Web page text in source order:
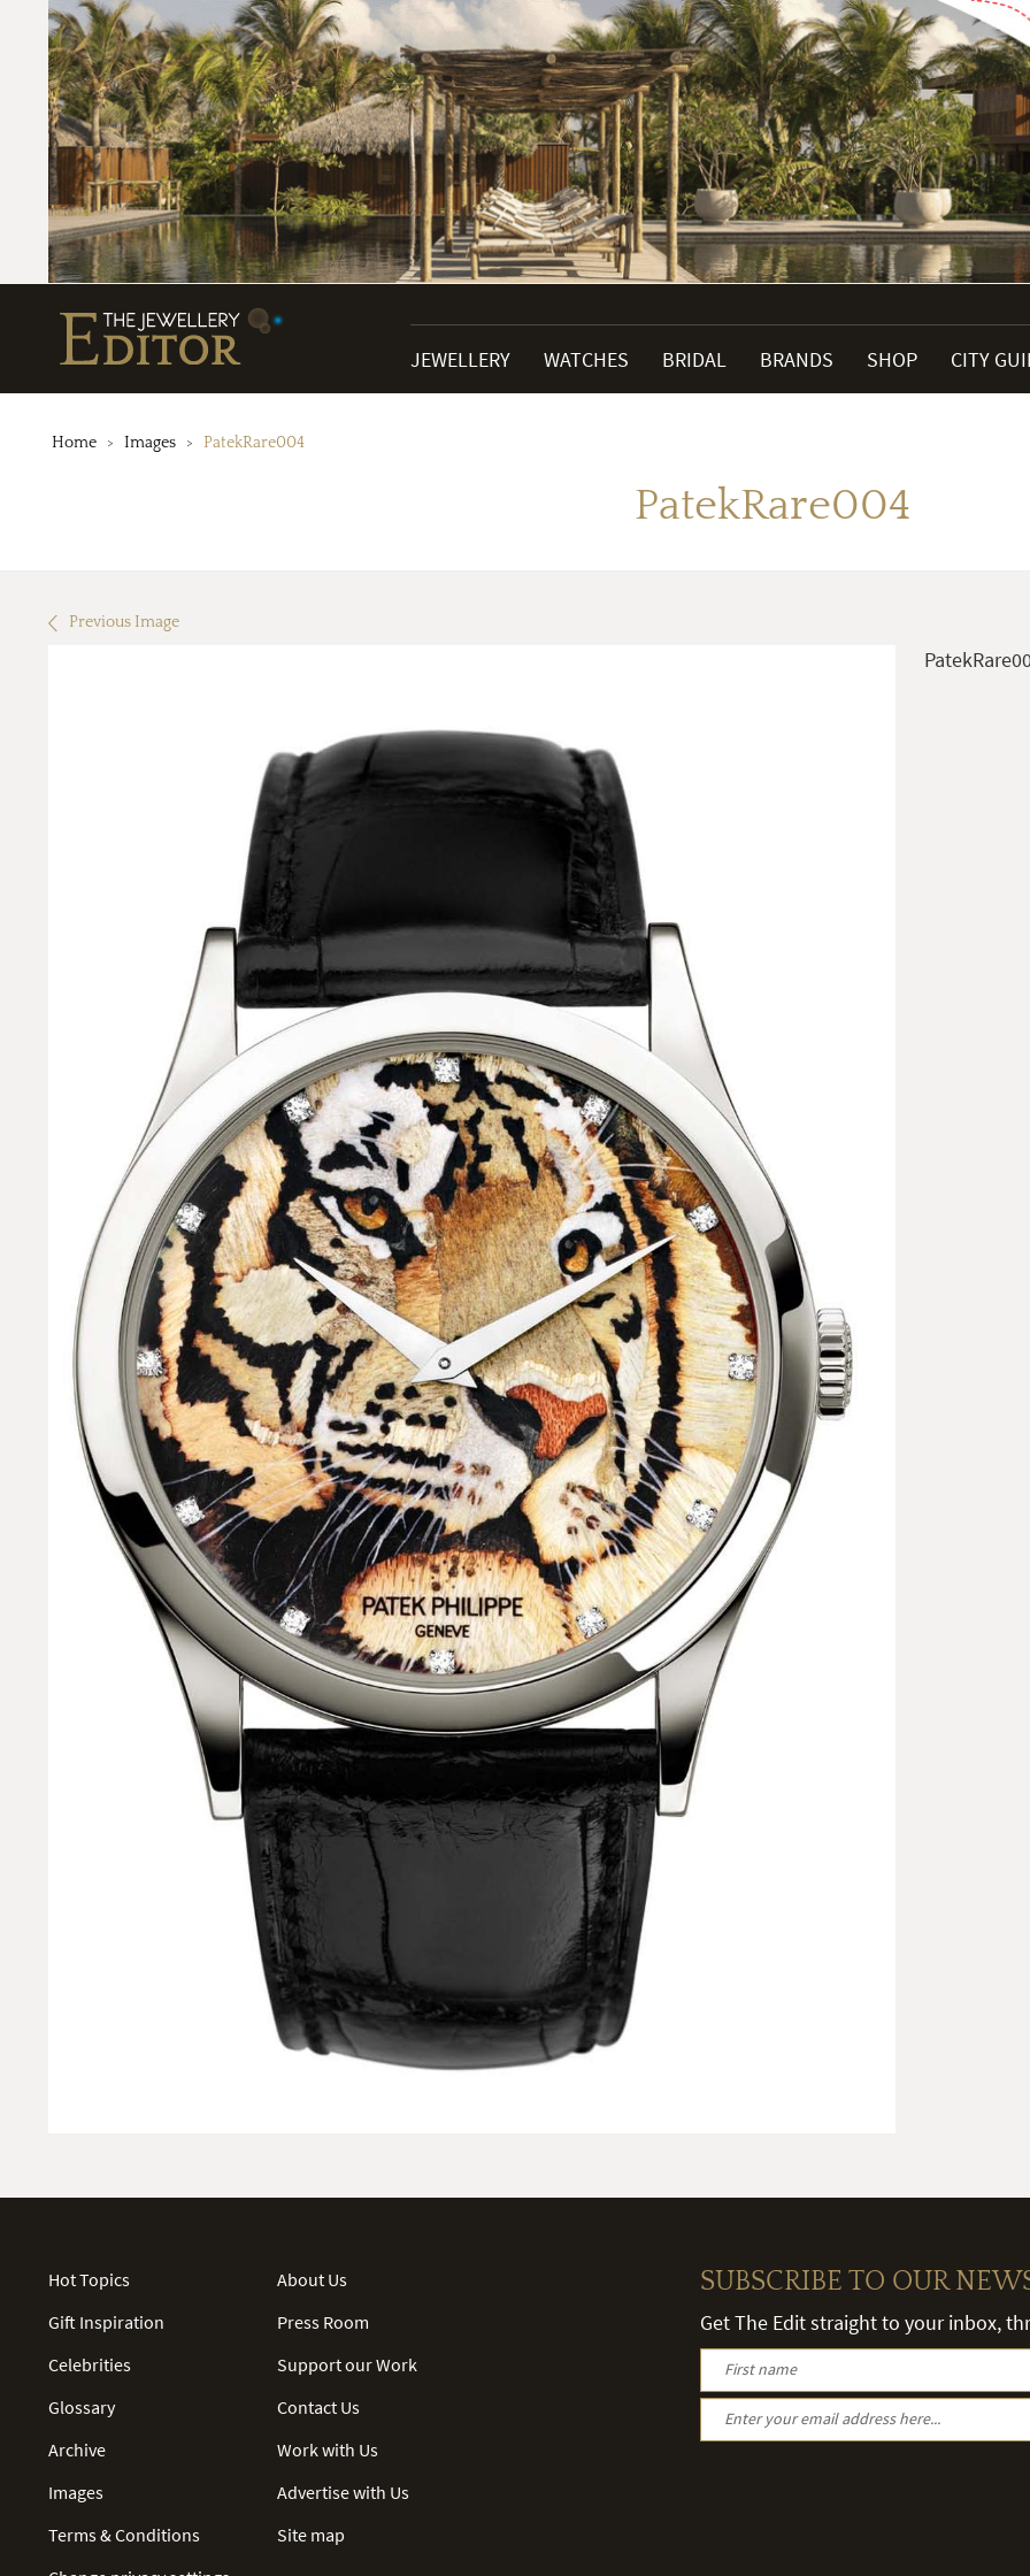
JEWELLERY WATCHES BRIDAL BRANDS SHOP CITY
Home Images PatekRare004
PatekRare004
Previous Image
Hot Topics
Gift Inspiration
Celebrities
Glossary
Archive
Images
Terms & Conditions
About Us
Press Room
Support our Work
Contact Us
Work with Us
Advertise with Us
Site map
SUBSCRIBE TO OUR
Get The Edit straight to your inbox,